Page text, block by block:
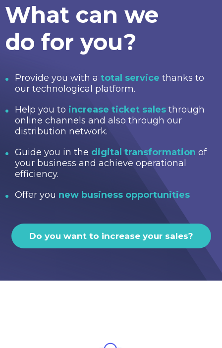
What can we
do for you?
Provide you with a total service thanks to
our technological platform.
Help you to increase ticket sales through
online channels and also through our
distribution network.
Guide you in the digital transformation of
your business and achieve operational
efficiency.
Offer you new business opportunities
Do you want to increase your sales?